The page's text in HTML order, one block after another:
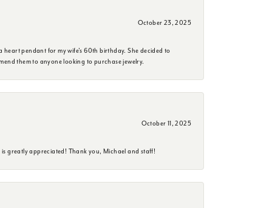
October 23, 2025
pendant for my wife's 60th birthday. She decided to
them to anyone looking to purchase jewelry.
October 11, 2025
greatly appreciated! Thank you, Michael and staff!